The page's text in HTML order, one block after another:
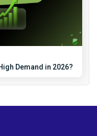
Demand in 2026?